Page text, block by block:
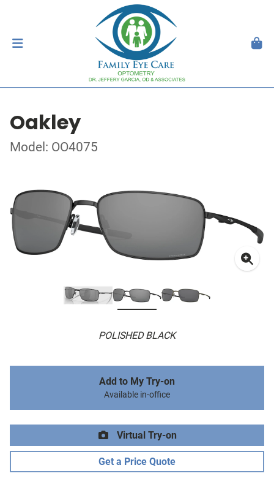
Oakley
Model: OO4075
POLISHED BLACK
Add to My Try-on
Available in-office
Virtual Try-on
Get a Price Quote